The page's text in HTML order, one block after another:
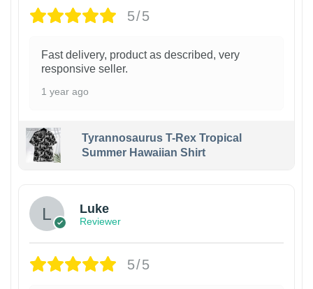
5/5
Fast delivery, product as described, very
responsive seller.
1 year ago
Tyrannosaurus T-Rex Tropical
Summer Hawaiian Shirt
Luke
Reviewer
5/5